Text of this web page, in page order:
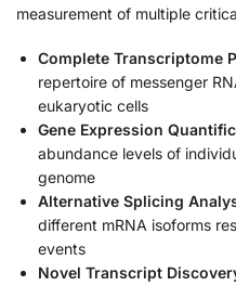
measurement of multiple
Complete Transcriptome
repertoire of messenger
eukaryotic cells
Gene Expression
abundance levels of
genome
Alternative Splicing
different mRNA isoforms
events
Novel Transcript